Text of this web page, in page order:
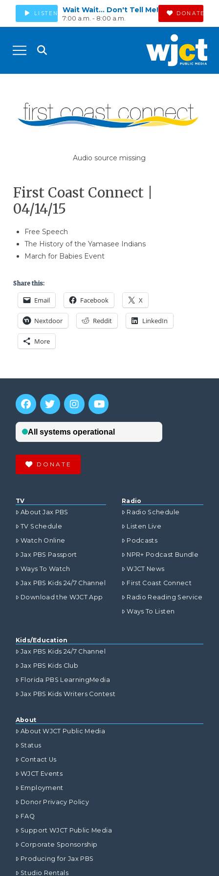
LISTEN Wait Wait... Don't Tell Me!
7:00 a.m. - 8:00 a.m.
DONATE
Audio source missing
First Coast Connect |
04/14/15
Free Speech
The History of the Yamasee Indians
March for Babies Event
Share this:
Email Facebook X
Nextdoor Reddit LinkedIn
More
DONATE
TV
About Jax PBS
TV Schedule
Watch Online
Jax PBS Passport
Ways To Watch
Jax PBS Kids 24/7 Channel
Download the WJCT App
Radio
Radio Schedule
Listen Live
Podcasts
NPR+ Podcast Bundle
WJCT News
First Coast Connect
Radio Reading Service
Ways To Listen
Kids/Education
Jax PBS Kids 24/7 Channel
Jax PBS Kids Club
Florida PBS LearningMedia
Jax PBS Kids Writers Contest
About
About WJCT Public Media
Status
Contact Us
WJCT Events
Employment
Donor Privacy Policy
FAQ
Support WJCT Public Media
Corporate Sponsorship
Producing for Jax PBS
Studio Rentals